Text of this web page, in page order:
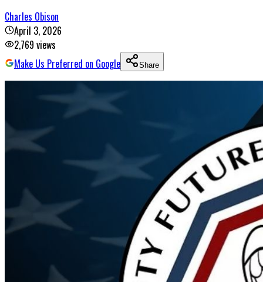
Charles Obison
April 3, 2026
2,769 views
Make Us Preferred on Google
Share